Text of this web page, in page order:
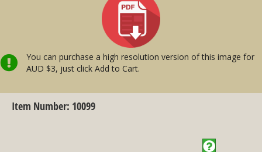
You can purchase a high resolution version of this image for
AUD $3, just click Add to Cart.
Item Number: 10099